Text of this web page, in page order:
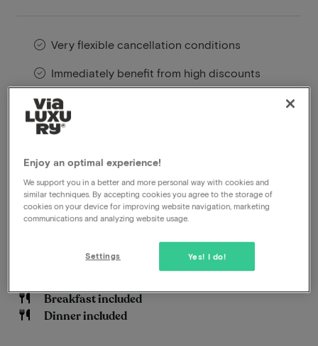
Very flexible cancellation conditions
Immediately benefit from high discounts
Members benefit from special offers
near the charming village of Driebergen-Rijsenburg,
Buitenplaats de Bergse Bossen offers a unique blend
of natural tranquility and modern hospitality.
Beautiful hiking and biking environment
Breakfast included
Dinner included
Enjoy an optimal experience!
We support you in a better and more personal way with cookies and
similar techniques. By accepting cookies you agree to the storage of
cookies on your device for improving website navigation, marketing
communications and analyzing website usage.
Yes! I do!
Settings